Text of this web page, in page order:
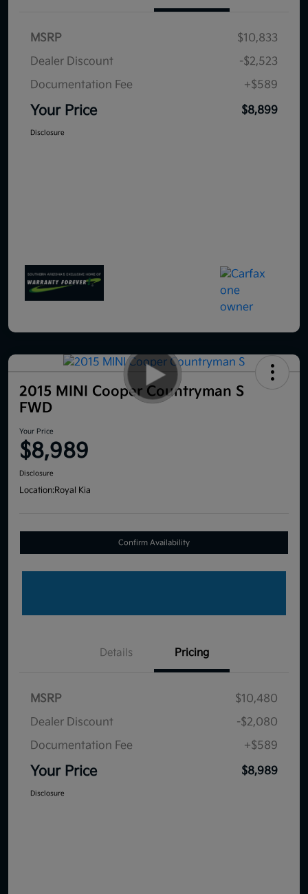
MSRP
$10,833
Dealer Discount
-$2,523
Documentation Fee
+$589
Your Price $8,899
Disclosure
2015 MINI Cooper Countryman S
FWD
Your Price
$8,989
Disclosure
Location:Royal Kia
Confirm Availability
Details Pricing
MSRP
$10,480
Dealer Discount
-$2,080
Documentation Fee
+$589
Your Price $8,989
Disclosure